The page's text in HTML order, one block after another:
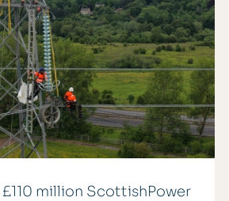
£110 million ScottishPower